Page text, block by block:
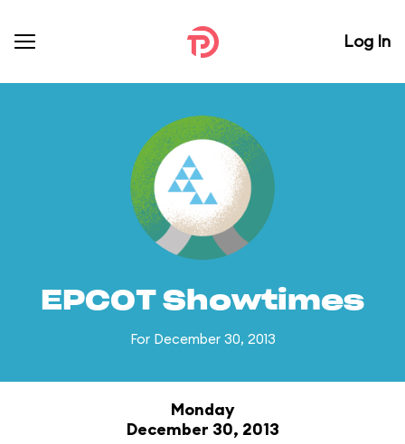
Log In
EPCOT Showtimes
For December 30, 2013
Monday
December 30, 2013